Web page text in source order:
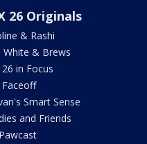
26 Originals
& Rashi
White & Brews
26 in Focus
Faceoff
Smart Sense
and Friends